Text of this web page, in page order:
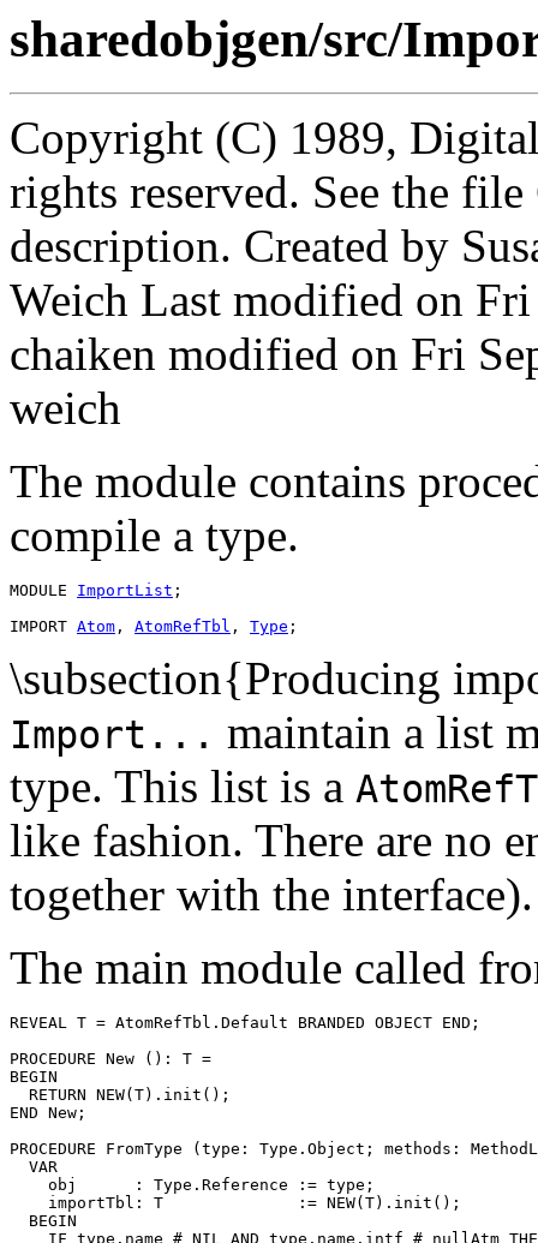
sharedobjgen/src/
Copyright (C) 1989,
rights reserved. See the
description. Created by
Weich Last modified on
chaiken modified on Fri
weich
The module contains
compile a type.
MODULE ImportList ;
IMPORT Atom , AtomRefTbl , Type
\subsection{Producing
Import... maintain a list
type. This list is a
like fashion. There are no
together with the interface).
The main module called
REVEAL T = AtomRefTbl.Default BRANDED OBJECT END;
PROCEDURE New (): T =
BEGIN
  RETURN NEW(T).init();
END New;
PROCEDURE FromType (type: Type.Object; methods:
  VAR
    obj      : Type.Reference := type;
    importTbl: T              := NEW(T).init();
  BEGIN
IF type.name # NIL AND type.name.intf # nullAtm